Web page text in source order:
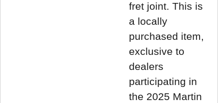
fret joint. This is
a locally
purchased item,
exclusive to
dealers
participating in
the 2025 Martin